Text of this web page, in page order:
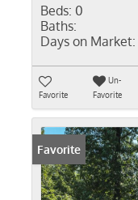
Beds: 0
Baths:
Days on Market:
Favorite
Un-
Favorite
Favorite